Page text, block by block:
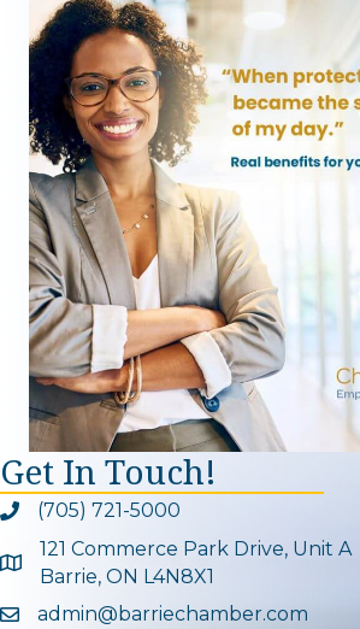
Get In Touch!
Phone icon and link
(705) 721-5000
Google Map
121 Commerce Park Drive, Unit A
Barrie, ON L4N8X1
Email icon and link
admin@barriechamber.com